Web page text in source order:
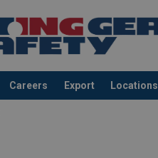
Careers Export Locations